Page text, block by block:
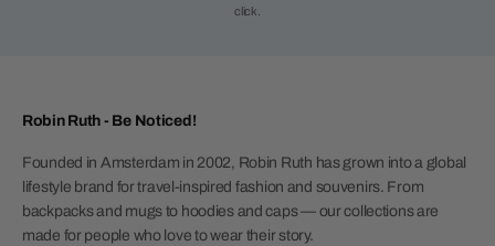
click.
Robin Ruth - Be Noticed!
Founded in Amsterdam in 2002, Robin Ruth has grown into a global
lifestyle brand for travel-inspired fashion and souvenirs. From
backpacks and mugs to hoodies and caps — our collections are
made for people who love to wear their story.